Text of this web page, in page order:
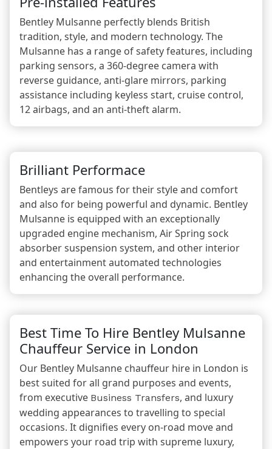
Bentley Mulsanne perfectly blends British
tradition, style, and modern technology. The
Mulsanne has a range of safety features, including
parking sensors, a 360-degree camera with
reverse guidance, anti-glare mirrors, parking
assistance including keyless start, cruise control,
12 airbags, and an anti-theft alarm.
Brilliant Performace
Bentleys are famous for their style and comfort
and also for being powerful and dynamic. Bentley
Mulsanne is equipped with an exceptionally
upgraded engine mechanism, Air Spring sock
absorber suspension system, and other interior
and entertainment automated technologies
enhancing the overall performance.
Best Time To Hire Bentley Mulsanne
Chauffeur Service in London
Our Bentley Mulsanne chauffeur hire in London is
best suited for all grand purposes and events,
from executive Business Transfers, and luxury
wedding appearances to travelling to special
occasions. It dignifies every on-road move and
empowers your road trip with supreme luxury,